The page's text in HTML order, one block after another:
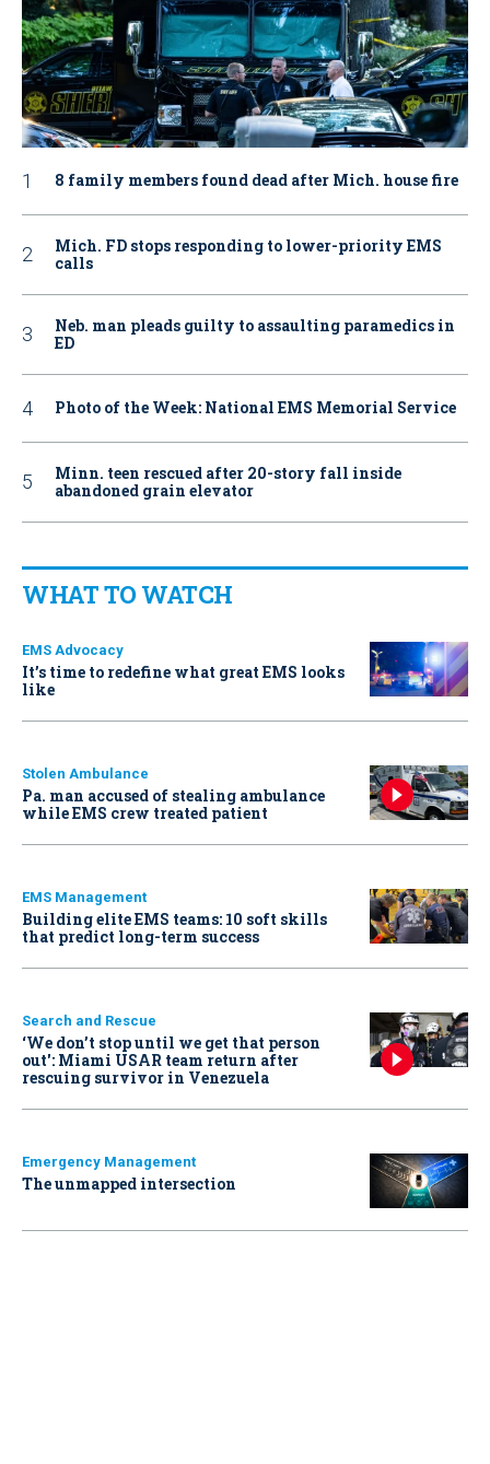
8 family members found dead after Mich. house fire
Mich. FD stops responding to lower-priority EMS
calls
Neb. man pleads guilty to assaulting paramedics in
ED
Photo of the Week: National EMS Memorial Service
Minn. teen rescued after 20-story fall inside
abandoned grain elevator
WHAT TO WATCH
EMS Advocacy
It’s time to redefine what great EMS looks
like
Stolen Ambulance
Pa. man accused of stealing ambulance
while EMS crew treated patient
EMS Management
Building elite EMS teams: 10 soft skills
that predict long-term success
Search and Rescue
‘We don’t stop until we get that person
out': Miami USAR team return after
rescuing survivor in Venezuela
Emergency Management
The unmapped intersection